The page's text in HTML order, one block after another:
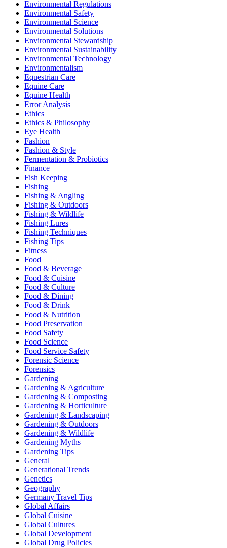
Environmental Regulations
Environmental Safety
Environmental Science
Environmental Solutions
Environmental Stewardship
Environmental Sustainability
Environmental Technology
Environmentalism
Equestrian Care
Equine Care
Equine Health
Error Analysis
Ethics
Ethics & Philosophy
Eye Health
Fashion
Fashion & Style
Fermentation & Probiotics
Finance
Fish Keeping
Fishing
Fishing & Angling
Fishing & Outdoors
Fishing & Wildlife
Fishing Lures
Fishing Techniques
Fishing Tips
Fitness
Food
Food & Beverage
Food & Cuisine
Food & Culture
Food & Dining
Food & Drink
Food & Nutrition
Food Preservation
Food Safety
Food Science
Food Service Safety
Forensic Science
Forensics
Gardening
Gardening & Agriculture
Gardening & Composting
Gardening & Horticulture
Gardening & Landscaping
Gardening & Outdoors
Gardening & Wildlife
Gardening Myths
Gardening Tips
General
Generational Trends
Genetics
Geography
Germany Travel Tips
Global Affairs
Global Cuisine
Global Cultures
Global Development
Global Drug Policies